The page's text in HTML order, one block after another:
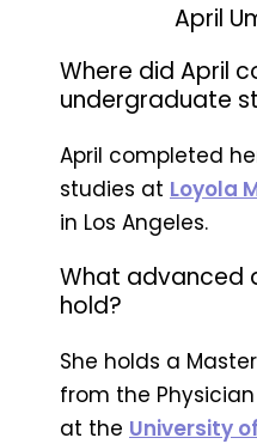
April
Where did April
undergraduate
April completed
studies at Loyola
in Los Angeles.
What advanced
hold?
She holds a
from the
at the University